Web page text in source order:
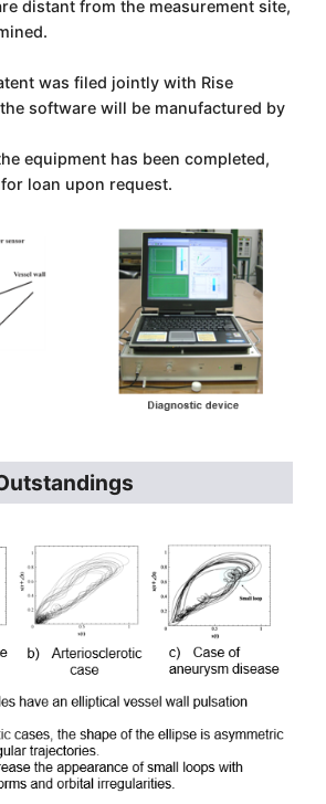
distant from the measurement site,
was filed jointly with Rise
software will be manufactured by
equipment has been completed,
loan upon request.